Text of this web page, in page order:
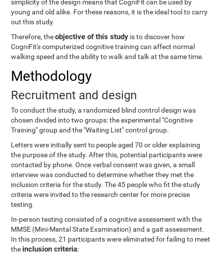
simplicity of the design means that CogniFit can be used by
young and old alike. For these reasons, it is the ideal tool to carry
out this study.
Therefore, theobjective of this study is to discover how
CogniFit's computerized cognitive training can affect normal
walking speed and the ability to walk and talk at the same time.
Methodology
Recruitment and design
To conduct the study, a randomized blind control design was
chosen divided into two groups: the experimental "Cognitive
Training" group and the "Waiting List" control group.
Letters were initially sent to people aged 70 or older explaining
the purpose of the study. After this, potential participants were
contacted by phone. Once verbal consent was given, a small
interview was conducted to determine whether they met the
inclusion criteria for the study. The 45 people who fit the study
criteria were invited to the research center for more precise
testing.
In-person testing consisted of a cognitive assessment with the
MMSE (Mini-Mental State Examination) and a gait assessment.
In this process, 21 participants were eliminated for failing to meet
the inclusion criteria: